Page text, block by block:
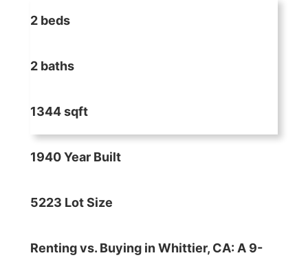
2 beds
2 baths
1344 sqft
1940 Year Built
5223 Lot Size
Renting vs. Buying in Whittier, CA: A 9-